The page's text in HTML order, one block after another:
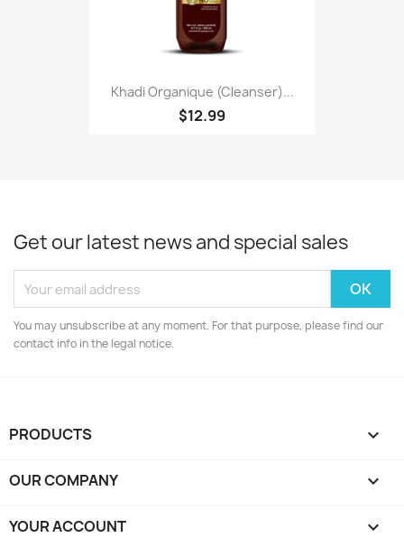
Khadi Organique (Cleanser)...
$12.99
Get our latest news and special sales
You may unsubscribe at any moment. For that purpose, please find our
contact info in the legal notice.
PRODUCTS 
OUR COMPANY 
YOUR ACCOUNT 